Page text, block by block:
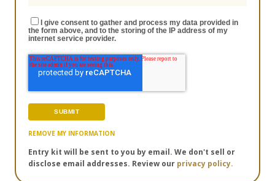
I give consent to gather and process my data provided in
the form above, and to the storing of the IP address of my
internet service provider.
REMOVE MY INFORMATION
Entry kit will be sent to you by email. We don't sell or
disclose email addresses. Review our privacy policy.